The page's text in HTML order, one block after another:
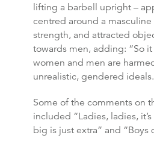
lifting a barbell upright –
centred around a
strength, and attracted
towards men, adding: “So
women and men are
unrealistic, gendered
Some of the comments on
included “Ladies, ladies,
big is just extra” and “Boys